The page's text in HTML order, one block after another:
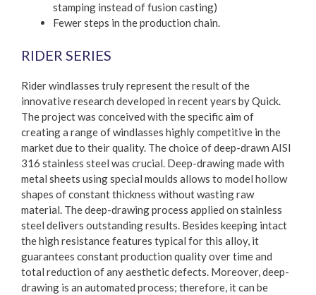
stamping instead of fusion casting)
Fewer steps in the production chain.
RIDER SERIES
Rider windlasses truly represent the result of the
innovative research developed in recent years by Quick.
The project was conceived with the specific aim of
creating a range of windlasses highly competitive in the
market due to their quality. The choice of deep-drawn AISI
316 stainless steel was crucial. Deep-drawing made with
metal sheets using special moulds allows to model hollow
shapes of constant thickness without wasting raw
material. The deep-drawing process applied on stainless
steel delivers outstanding results. Besides keeping intact
the high resistance features typical for this alloy, it
guarantees constant production quality over time and
total reduction of any aesthetic defects. Moreover, deep-
drawing is an automated process; therefore, it can be